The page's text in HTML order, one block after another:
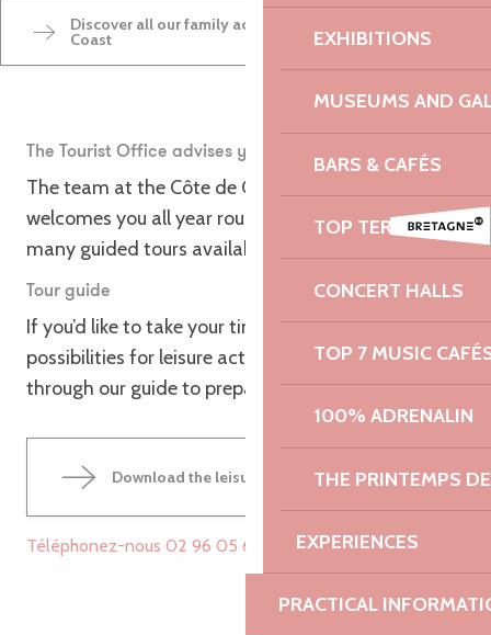
EXHIBITIONS
MUSEUMS AND
BARS & CAFÉS
TOP TERRACES
CONCERT HALLS
TOP 7 MUSIC
100% ADRENALIN
THE PRINTEMPS
EXPERIENCES
PRACTICAL
Discover all our family activities on the Pink Granite
Coast
The Tourist Office advises you
The team at the Côte de Granit Rose Tourist Office
welcomes you all year round to advise you on the
many guided tours available in the area.
Tour guide
If you’d like to take your time to discover all the
possibilities for leisure activities, you can leaf
through our guide to prepare your stay.
Download the leisure activities guide 46MB
Téléphonez-nous 02 96 05 60